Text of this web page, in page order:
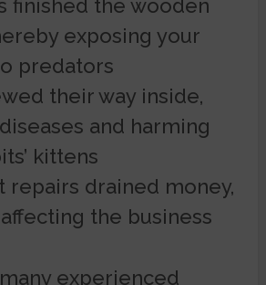
finished the wooden
exposing your
predators
their way inside,
and harming
kittens
repairs drained money,
the business
many experienced